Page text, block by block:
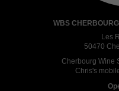
WBS
Les
50470
Cherbourg Wine
Chris's